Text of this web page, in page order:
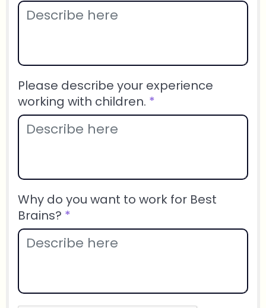
Please describe your experience
working with children. *
Why do you want to work for Best
Brains? *